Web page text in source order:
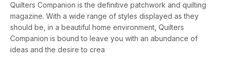
Quilters Companion is the definitive patchwork and quilting
magazine. With a wide range of styles displayed as they
should be, in a beautiful home environment, Quilters
Companion is bound to leave you with an abundance of
ideas and the desire to crea